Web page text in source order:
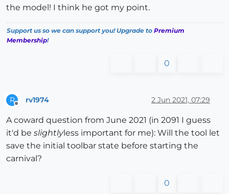
the model! I think he got my point.
Support us so we can support you! Upgrade to Premium
Membership!
0
R rv1974 2 Jun 2021, 07:29
A coward question from June 2021 (in 2091 I guess
it'd be slightlyless important for me): Will the tool let
save the initial toolbar state before starting the
carnival?
0